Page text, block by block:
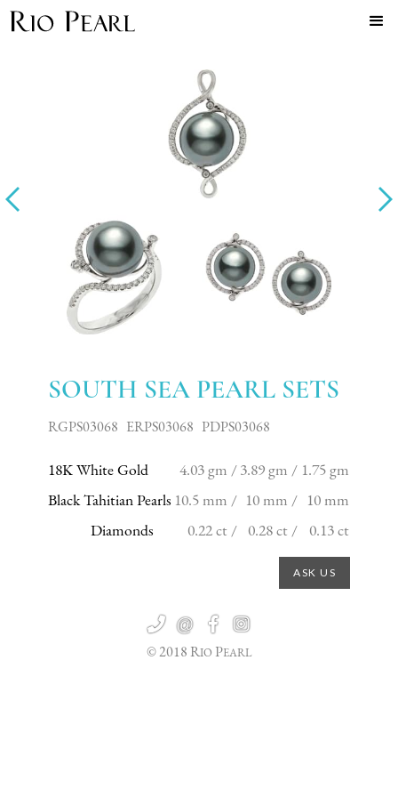
18K White Gold
Black Tahitian Pearls
Diamonds
4.03 gm /
10.5 mm /
0.22 ct /
3.89 gm /
10 mm /
0.28 ct /
1.75 gm
10 mm
0.13 ct
SOUTH SEA PEARL SETS
RGPS03068 ERPS03068 PDPS03068
ASK US
 @ 

© 2018 RIO PEARL